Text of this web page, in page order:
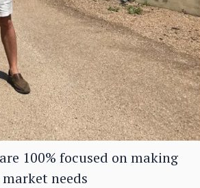
100% focused on making
needs